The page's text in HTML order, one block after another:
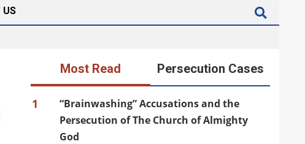
US
Most Read Persecution Cases
1
“Brainwashing” Accusations and the
Persecution of The Church of Almighty
God